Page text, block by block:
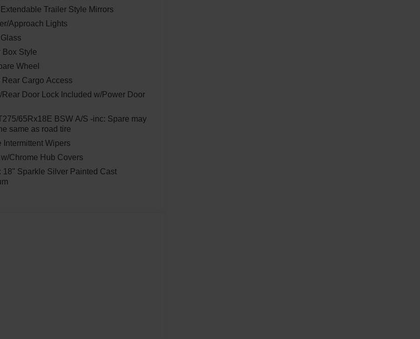
Trailer Style Mirrors
Approach Lights
Box Style
Wheel
Rear Cargo Access
Rear Door Lock Included w/Power Door
65Rx18E BSW A/S -inc: Spare may
same as road tire
Intermittent Wipers
Chrome Hub Covers
18" Sparkle Silver Painted Cast